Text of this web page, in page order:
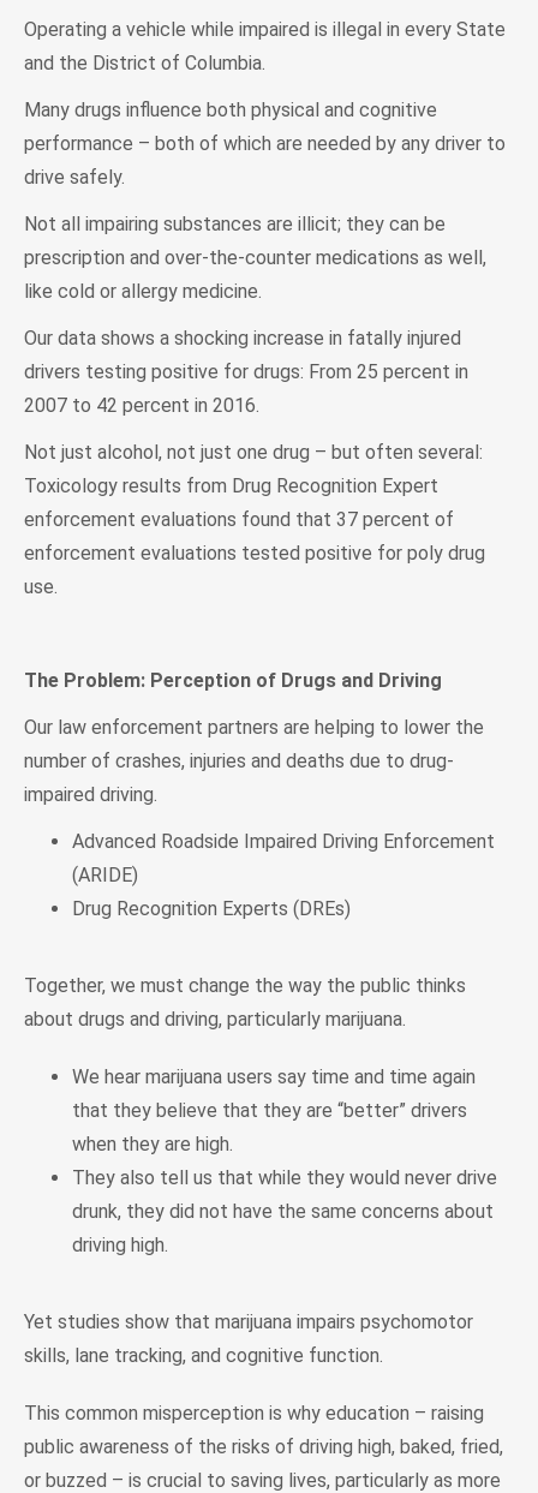
Operating a vehicle while impaired is illegal in every State
and the District of Columbia.
Many drugs influence both physical and cognitive
performance – both of which are needed by any driver to
drive safely.
Not all impairing substances are illicit; they can be
prescription and over-the-counter medications as well,
like cold or allergy medicine.
Our data shows a shocking increase in fatally injured
drivers testing positive for drugs: From 25 percent in
2007 to 42 percent in 2016.
Not just alcohol, not just one drug – but often several:
Toxicology results from Drug Recognition Expert
enforcement evaluations found that 37 percent of
enforcement evaluations tested positive for poly drug
use.
The Problem: Perception of Drugs and Driving
Our law enforcement partners are helping to lower the
number of crashes, injuries and deaths due to drug-
impaired driving.
Advanced Roadside Impaired Driving Enforcement
(ARIDE)
Drug Recognition Experts (DREs)
Together, we must change the way the public thinks
about drugs and driving, particularly marijuana.
We hear marijuana users say time and time again
that they believe that they are “better” drivers
when they are high.
They also tell us that while they would never drive
drunk, they did not have the same concerns about
driving high.
Yet studies show that marijuana impairs psychomotor
skills, lane tracking, and cognitive function.
This common misperception is why education – raising
public awareness of the risks of driving high, baked, fried,
or buzzed – is crucial to saving lives, particularly as more